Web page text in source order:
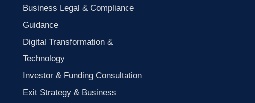
Business Legal & Compliance
Guidance
Digital Transformation &
Technology
Investor & Funding Consultation
Exit Strategy & Business